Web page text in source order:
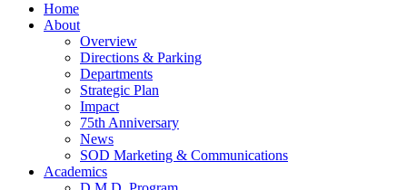
Home
About
Overview
Directions & Parking
Departments
Strategic Plan
Impact
75th Anniversary
News
SOD Marketing & Communications
Academics